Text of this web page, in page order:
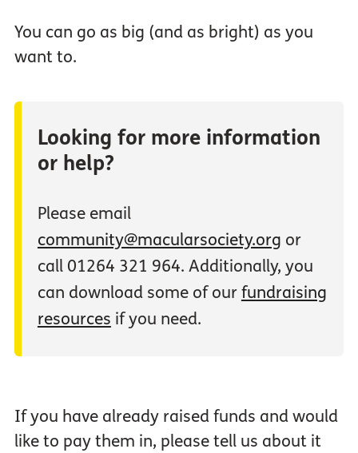
You can go as big (and as bright) as you
want to.
Looking for more information
or help?
Please email
community@macularsociety.org or
call 01264 321 964. Additionally, you
can download some of our fundraising
resources if you need.
If you have already raised funds and would
like to pay them in, please tell us about it